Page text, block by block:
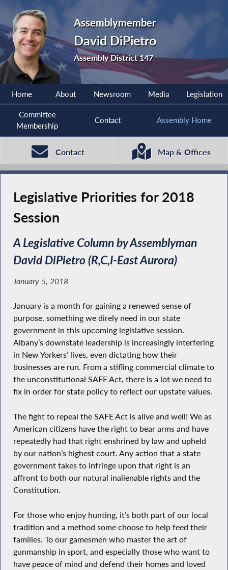
Assemblymember
David DiPietro
Assembly District 147
Home About Newsroom Media Legislation
Committee
Membership
Contact Assembly Home
Contact Map & Offices
Legislative Priorities for 2018
Session
A Legislative Column by Assemblyman
David DiPietro (R,C,I-East Aurora)
January 5, 2018
January is a month for gaining a renewed sense of
purpose, something we direly need in our state
government in this upcoming legislative session.
Albany’s downstate leadership is increasingly interfering
in New Yorkers’ lives, even dictating how their
businesses are run. From a stifling commercial climate to
the unconstitutional SAFE Act, there is a lot we need to
fix in order for state policy to reflect our upstate values.
The fight to repeal the SAFE Act is alive and well! We as
American citizens have the right to bear arms and have
repeatedly had that right enshrined by law and upheld
by our nation’s highest court. Any action that a state
government takes to infringe upon that right is an
affront to both our natural inalienable rights and the
Constitution.
For those who enjoy hunting, it’s both part of our local
tradition and a method some choose to help feed their
families. To our gamesmen who master the art of
gunmanship in sport, and especially those who want to
have peace of mind and defend their homes and loved